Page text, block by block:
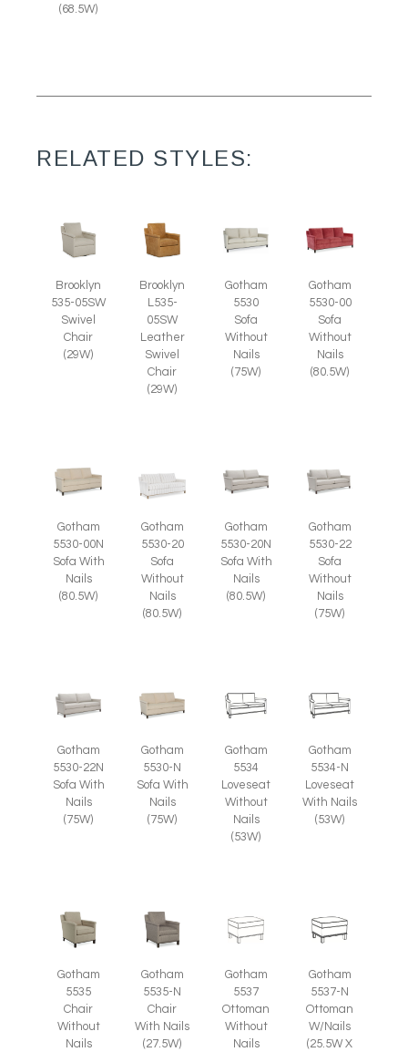
(68.5W)
RELATED STYLES:
Brooklyn
535-05SW
Swivel
Chair
(29W)
Brooklyn
L535-
05SW
Leather
Swivel
Chair
(29W)
Gotham
5530
Sofa
Without
Nails
(75W)
Gotham
5530-00
Sofa
Without
Nails
(80.5W)
Gotham
5530-00N
Sofa With
Nails
(80.5W)
Gotham
5530-20
Sofa
Without
Nails
(80.5W)
Gotham
5530-20N
Sofa With
Nails
(80.5W)
Gotham
5530-22
Sofa
Without
Nails
(75W)
Gotham
5530-22N
Sofa With
Nails
(75W)
Gotham
5530-N
Sofa With
Nails
(75W)
Gotham
5534
Loveseat
Without
Nails
(53W)
Gotham
5534-N
Loveseat
With Nails
(53W)
Gotham
5535
Chair
Without
Nails
Gotham
5535-N
Chair
With Nails
(27.5W)
Gotham
5537
Ottoman
Without
Nails
Gotham
5537-N
Ottoman
W/Nails
(25.5W X